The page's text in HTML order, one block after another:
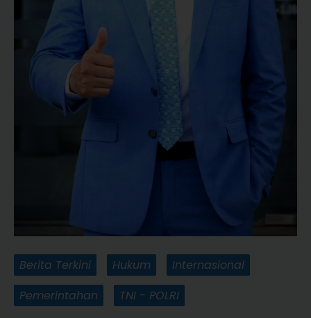
Berita Terkini Hukum
Internasional
Pemerintahan
TNI - POLRI